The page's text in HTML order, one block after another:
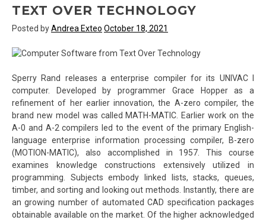
TEXT OVER TECHNOLOGY
Posted byAndrea Exteo October 18, 2021
Sperry Rand releases a enterprise compiler for its UNIVAC I
computer. Developed by programmer Grace Hopper as a
refinement of her earlier innovation, the A-zero compiler, the
brand new model was called MATH-MATIC. Earlier work on the
A-0 and A-2 compilers led to the event of the primary English-
language enterprise information processing compiler, B-zero
(MOTION-MATIC), also accomplished in 1957. This course
examines knowledge constructions extensively utilized in
programming. Subjects embody linked lists, stacks, queues,
timber, and sorting and looking out methods. Instantly, there are
an growing number of automated CAD specification packages
obtainable available on the market. Of the higher acknowledged